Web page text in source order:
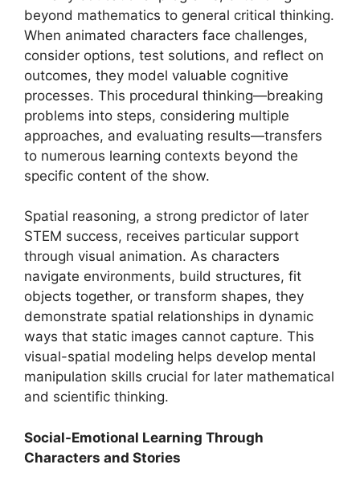
beyond mathematics to general critical thinking.
When animated characters face challenges,
consider options, test solutions, and reflect on
outcomes, they model valuable cognitive
processes. This procedural thinking—breaking
problems into steps, considering multiple
approaches, and evaluating results—transfers
to numerous learning contexts beyond the
specific content of the show.
Spatial reasoning, a strong predictor of later
STEM success, receives particular support
through visual animation. As characters
navigate environments, build structures, fit
objects together, or transform shapes, they
demonstrate spatial relationships in dynamic
ways that static images cannot capture. This
visual-spatial modeling helps develop mental
manipulation skills crucial for later mathematical
and scientific thinking.
Social-Emotional Learning Through
Characters and Stories